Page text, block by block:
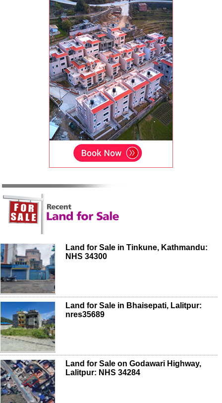
Land for Sale in Tinkune, Kathmandu:
NHS 34300
Land for Sale in Bhaisepati, Lalitpur:
nres35689
Land for Sale on Godawari Highway,
Lalitpur: NHS 34284